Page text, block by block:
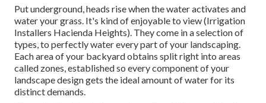
Put underground, heads rise when the water activates and
water your grass. It's kind of enjoyable to view (Irrigation
Installers Hacienda Heights). They come in a selection of
types, to perfectly water every part of your landscaping.
Each area of your backyard obtains split right into areas
called zones, established so every component of your
landscape design gets the ideal amount of water for its
distinct demands.